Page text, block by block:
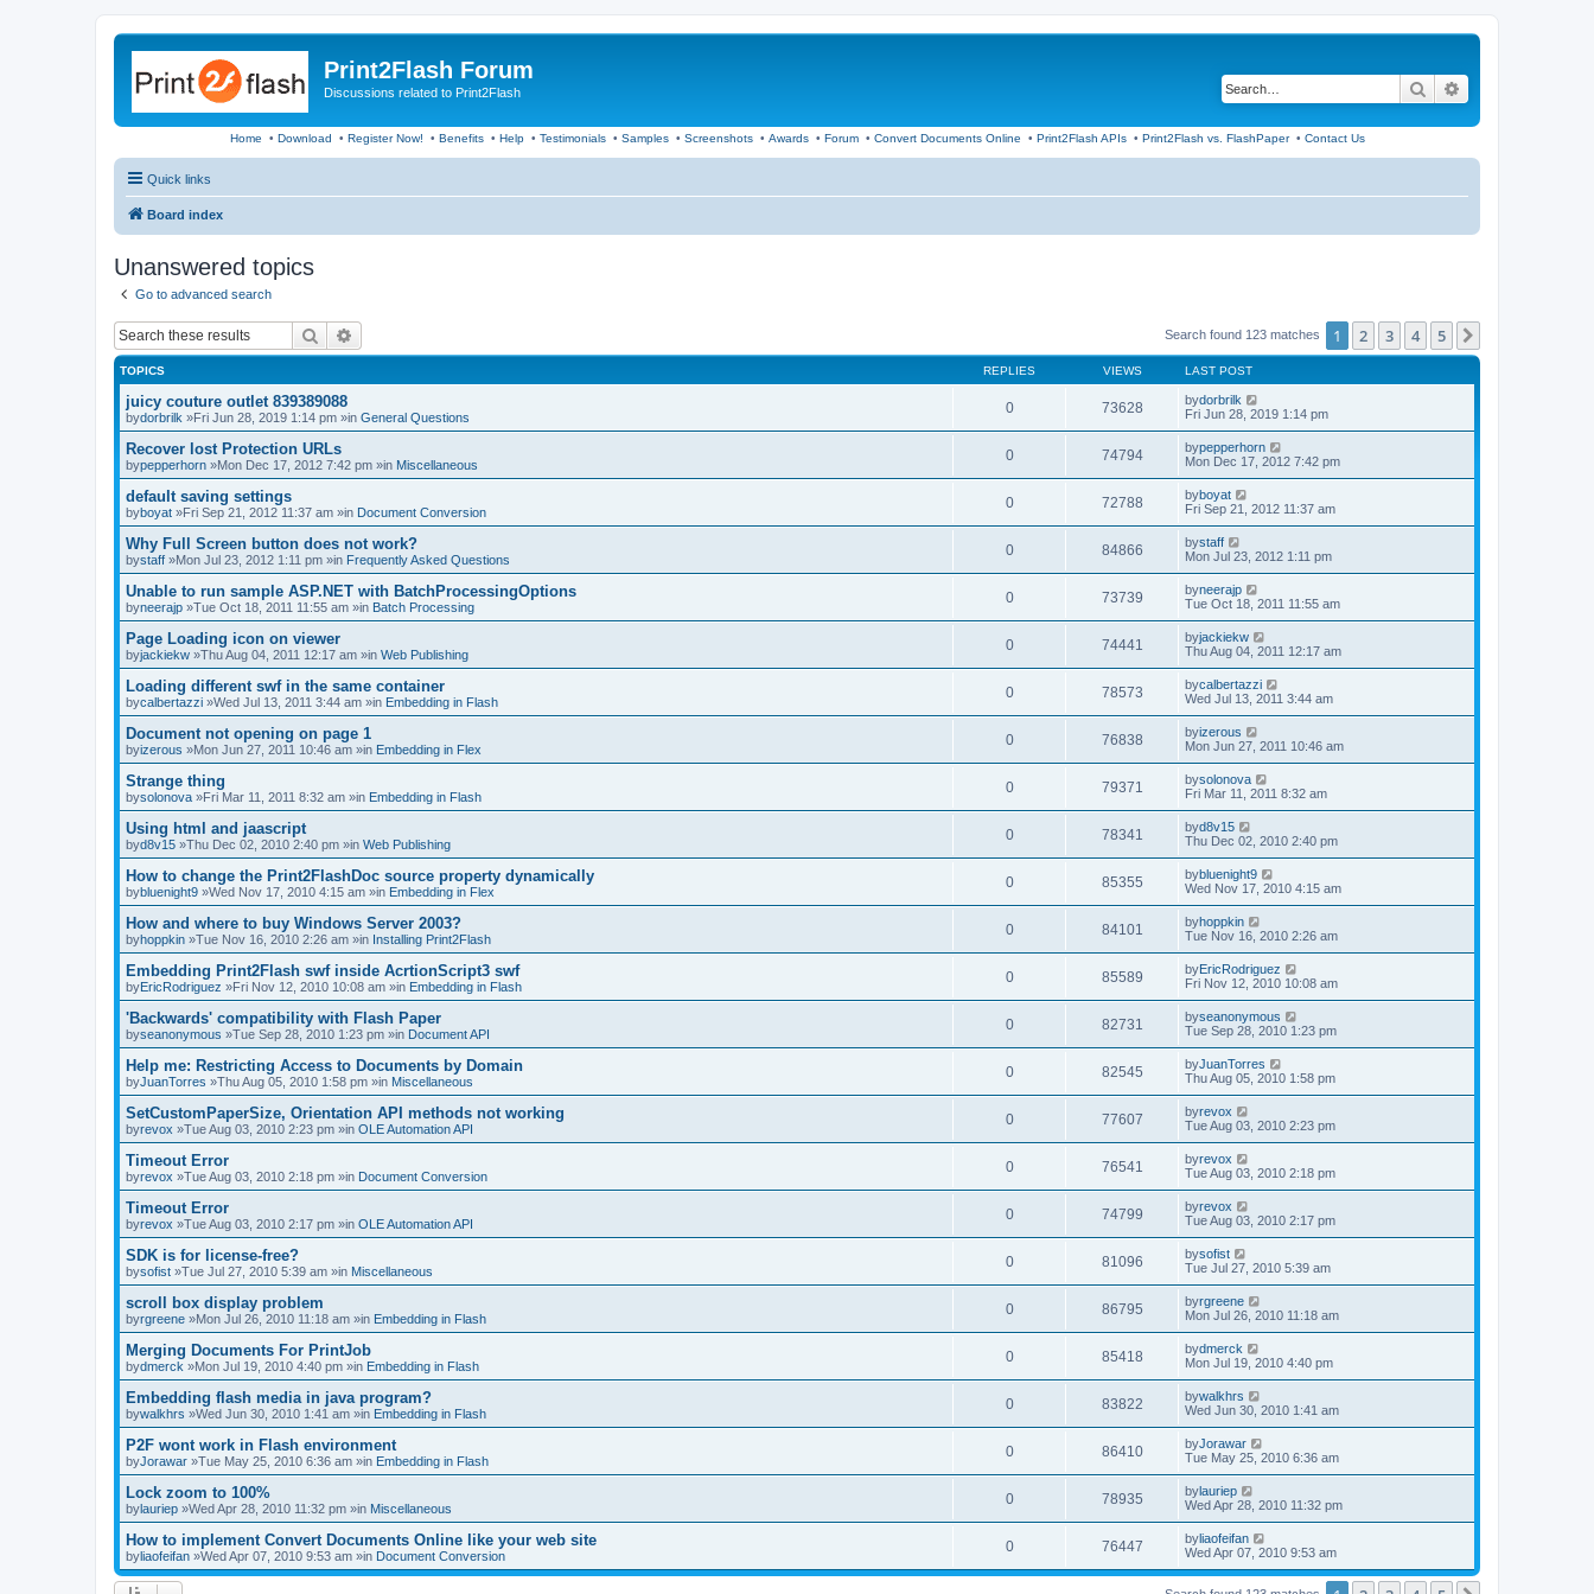
Print2Flash Forum
Discussions related to Print2Flash Search
Home • Download • Register Now! • Benefits• Help• Testimonials• Samples• Screenshots• Awards• Forum• Convert Documents Online • Print2Flash APIs• Print2Flash vs. FlashPaper• Contact Us
Quick links
Board index
Unanswered topics
Go to advanced search
Search Search found 123 matches 1 2 3 4 5
TOPICS REPLIES VIEWS LAST POST
juicy couture outlet 839389088
bydorbrilk »Fri Jun 28, 2019 1:14 pm »in General Questions
0 73628 bydorbrilk
Fri Jun 28, 2019 1:14 pm
Recover lost Protection URLs
bypepperhorn »Mon Dec 17, 2012 7:42 pm »in Miscellaneous
0 74794 bypepperhorn
Mon Dec 17, 2012 7:42 pm
default saving settings
byboyat »Fri Sep 21, 2012 11:37 am »in Document Conversion
0 72788 byboyat
Fri Sep 21, 2012 11:37 am
Why Full Screen button does not work?
bystaff »Mon Jul 23, 2012 1:11 pm »in Frequently Asked Questions
0 84866 bystaff
Mon Jul 23, 2012 1:11 pm
Unable to run sample ASP.NET with BatchProcessingOptions
byneerajp »Tue Oct 18, 2011 11:55 am »in Batch Processing
0 73739 byneerajp
Tue Oct 18, 2011 11:55 am
Page Loading icon on viewer
byjackiekw »Thu Aug 04, 2011 12:17 am »in Web Publishing
0 74441 byjackiekw
Thu Aug 04, 2011 12:17 am
Loading different swf in the same container
bycalbertazzi »Wed Jul 13, 2011 3:44 am »in Embedding in Flash
0 78573 bycalbertazzi
Wed Jul 13, 2011 3:44 am
Document not opening on page 1
byizerous »Mon Jun 27, 2011 10:46 am »in Embedding in Flex
0 76838 byizerous
Mon Jun 27, 2011 10:46 am
Strange thing
bysolonova »Fri Mar 11, 2011 8:32 am »in Embedding in Flash
0 79371 bysolonova
Fri Mar 11, 2011 8:32 am
Using html and jaascript
byd8v15 »Thu Dec 02, 2010 2:40 pm »in Web Publishing
0 78341 byd8v15
Thu Dec 02, 2010 2:40 pm
How to change the Print2FlashDoc source property dynamically
bybluenight9 »Wed Nov 17, 2010 4:15 am »in Embedding in Flex
0 85355 bybluenight9
Wed Nov 17, 2010 4:15 am
How and where to buy Windows Server 2003?
byhoppkin »Tue Nov 16, 2010 2:26 am »in Installing Print2Flash
0 84101 byhoppkin
Tue Nov 16, 2010 2:26 am
Embedding Print2Flash swf inside AcrtionScript3 swf
byEricRodriguez »Fri Nov 12, 2010 10:08 am »in Embedding in Flash
0 85589 byEricRodriguez
Fri Nov 12, 2010 10:08 am
'Backwards' compatibility with Flash Paper
byseanonymous »Tue Sep 28, 2010 1:23 pm »in Document API
0 82731 byseanonymous
Tue Sep 28, 2010 1:23 pm
Help me: Restricting Access to Documents by Domain
byJuanTorres »Thu Aug 05, 2010 1:58 pm »in Miscellaneous
0 82545 byJuanTorres
Thu Aug 05, 2010 1:58 pm
SetCustomPaperSize, Orientation API methods not working
byrevox »Tue Aug 03, 2010 2:23 pm »in OLE Automation API
0 77607 byrevox
Tue Aug 03, 2010 2:23 pm
Timeout Error
byrevox »Tue Aug 03, 2010 2:18 pm »in Document Conversion
0 76541 byrevox
Tue Aug 03, 2010 2:18 pm
Timeout Error
byrevox »Tue Aug 03, 2010 2:17 pm »in OLE Automation API
0 74799 byrevox
Tue Aug 03, 2010 2:17 pm
SDK is for license-free?
bysofist »Tue Jul 27, 2010 5:39 am »in Miscellaneous
0 81096 bysofist
Tue Jul 27, 2010 5:39 am
scroll box display problem
byrgreene »Mon Jul 26, 2010 11:18 am »in Embedding in Flash
0 86795 byrgreene
Mon Jul 26, 2010 11:18 am
Merging Documents For PrintJob
bydmerck »Mon Jul 19, 2010 4:40 pm »in Embedding in Flash
0 85418 bydmerck
Mon Jul 19, 2010 4:40 pm
Embedding flash media in java program?
bywalkhrs »Wed Jun 30, 2010 1:41 am »in Embedding in Flash
0 83822 bywalkhrs
Wed Jun 30, 2010 1:41 am
P2F wont work in Flash environment
byJorawar »Tue May 25, 2010 6:36 am »in Embedding in Flash
0 86410 byJorawar
Tue May 25, 2010 6:36 am
Lock zoom to 100%
bylauriep »Wed Apr 28, 2010 11:32 pm »in Miscellaneous
0 78935 bylauriep
Wed Apr 28, 2010 11:32 pm
How to implement Convert Documents Online like your web site
byliaofeifan »Wed Apr 07, 2010 9:53 am »in Document Conversion
0 76447 byliaofeifan
Wed Apr 07, 2010 9:53 am